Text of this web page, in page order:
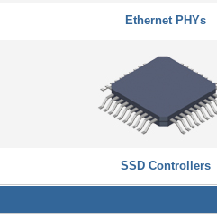
Ethernet PHYs
SSD Controllers